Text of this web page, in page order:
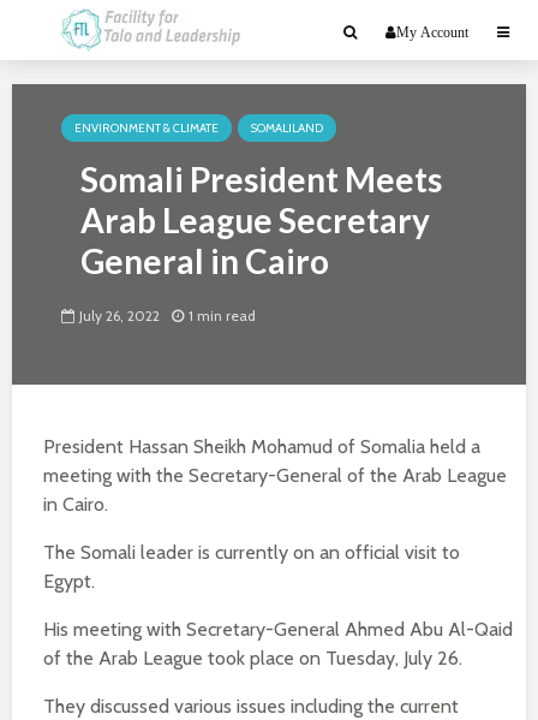
My Account
ENVIRONMENT & CLIMATE SOMALILAND
Somali President Meets
Arab League Secretary
General in Cairo
July 26, 2022 1 min read
President Hassan Sheikh Mohamud of Somalia held a
meeting with the Secretary-General of the Arab League
in Cairo.
The Somali leader is currently on an official visit to
Egypt.
His meeting with Secretary-General Ahmed Abu Al-Qaid
of the Arab League took place on Tuesday, July 26.
They discussed various issues including the current